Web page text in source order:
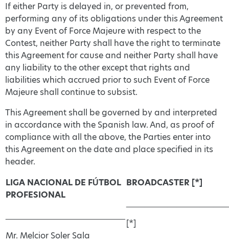
If either Party is delayed in, or prevented from,
performing any of its obligations under this Agreement
by any Event of Force Majeure with respect to the
Contest, neither Party shall have the right to terminate
this Agreement for cause and neither Party shall have
any liability to the other except that rights and
liabilities which accrued prior to such Event of Force
Majeure shall continue to subsist.
This Agreement shall be governed by and interpreted
in accordance with the Spanish law. And, as proof of
compliance with all the above, the Parties enter into
this Agreement on the date and place specified in its
header.
LIGA NACIONAL DE FÚTBOL
PROFESIONAL
Mr. Melcior Soler Sala
BROADCASTER [*]
[*]